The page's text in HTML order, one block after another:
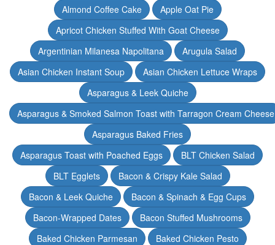
Almond Coffee Cake
Apple Oat Pie
Apricot Chicken Stuffed With Goat Cheese
Argentinian Milanesa Napolitana
Arugula Salad
Asian Chicken Instant Soup
Asian Chicken Lettuce Wraps
Asparagus & Leek Quiche
Asparagus & Smoked Salmon Toast with Tarragon Cream Cheese
Asparagus Baked Fries
Asparagus Toast with Poached Eggs
BLT Chicken Salad
BLT Egglets
Bacon & Crispy Kale Salad
Bacon & Leek Quiche
Bacon & Spinach & Egg Cups
Bacon-Wrapped Dates
Bacon Stuffed Mushrooms
Baked Chicken Parmesan
Baked Chicken Pesto